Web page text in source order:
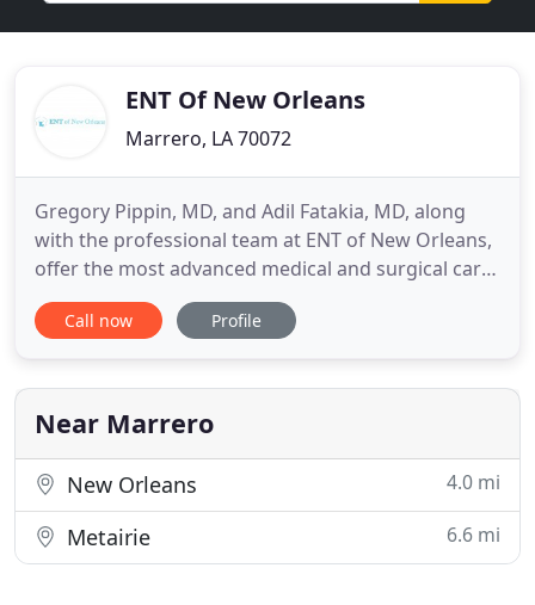
ENT Of New Orleans
Marrero, LA 70072
Gregory Pippin, MD, and Adil Fatakia, MD, along
with the professional team at ENT of New Orleans,
offer the most advanced medical and surgical care
for all conditions of the ears, nose, and throat. ENT
of New Orleans serves patients of all ages, from
Orleans area at offices in Marrero and New
Orleans East
Call now Profile
Near Marrero
New Orleans 4.0 mi
Metairie 6.6 mi